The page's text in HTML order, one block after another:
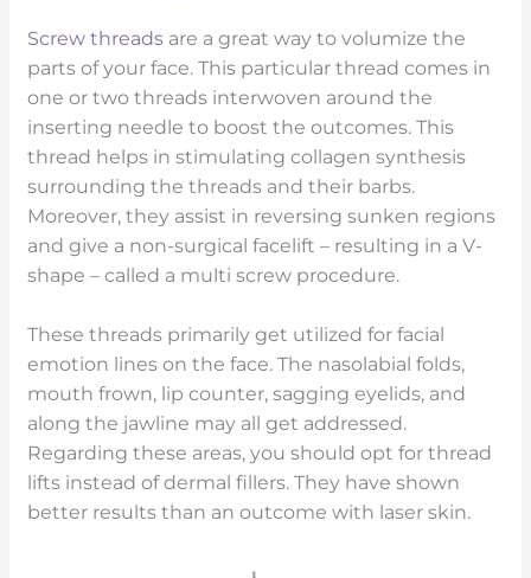
Screw threads are a great way to volumize the
parts of your face. This particular thread comes in
one or two threads interwoven around the
inserting needle to boost the outcomes. This
thread helps in stimulating collagen synthesis
surrounding the threads and their barbs.
Moreover, they assist in reversing sunken regions
and give a non-surgical facelift – resulting in a V-
shape – called a multi screw procedure.
These threads primarily get utilized for facial
emotion lines on the face. The nasolabial folds,
mouth frown, lip counter, sagging eyelids, and
along the jawline may all get addressed.
Regarding these areas, you should opt for thread
lifts instead of dermal fillers. They have shown
better results than an outcome with laser skin.